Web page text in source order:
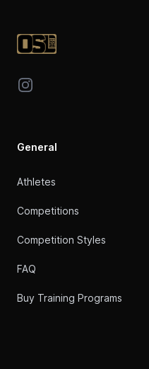
Instagram
General
Athletes
Competitions
Competition Styles
FAQ
Buy Training Programs